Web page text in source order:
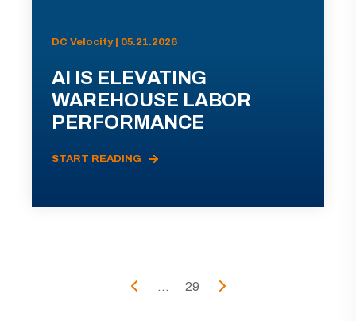
DC Velocity | 05.21.2026
AI IS ELEVATING
WAREHOUSE LABOR
PERFORMANCE
START READING
... 29